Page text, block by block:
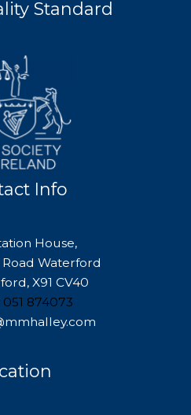
Standard
Info
House,
Waterford
X91 CV40
051 874073